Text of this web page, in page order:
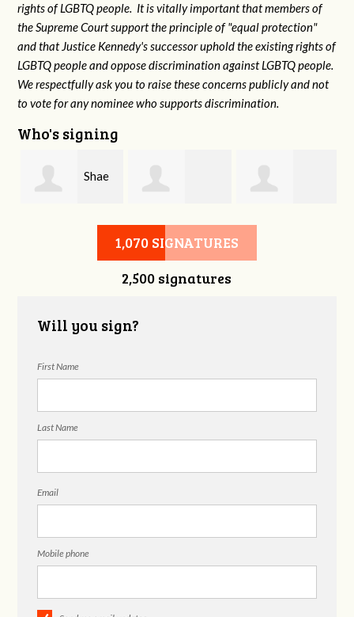
rights of LGBTQ people. It is vitally important that members of
the Supreme Court support the principle of "equal protection"
and that Justice Kennedy's successor uphold the existing rights of
LGBTQ people and oppose discrimination against LGBTQ people.
We respectfully ask you to raise these concerns publicly and not
to vote for any nominee who supports discrimination.
Who's signing
Shae
HongAnh
Nguyen
Damon Rogers
1,070 SIGNATURES
2,500 signatures
Will you sign?
First Name
Last Name
Email
Mobile phone